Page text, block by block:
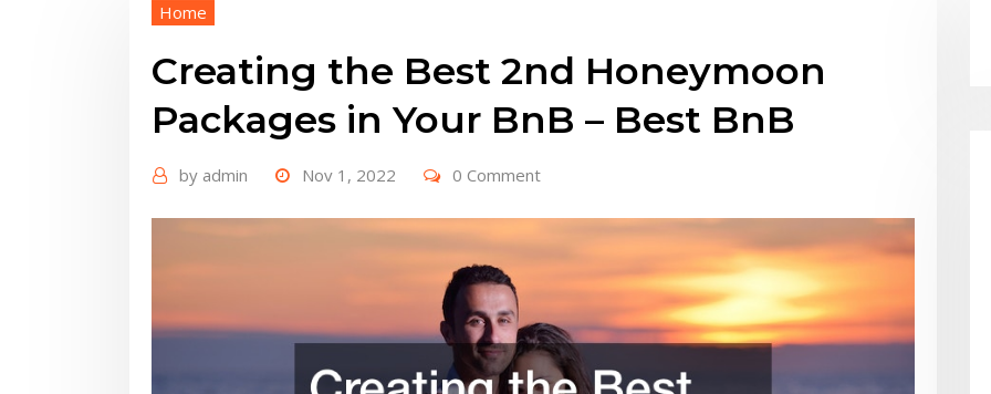
Home
Creating the Best 2nd Honeymoon
Packages in Your BnB – Best BnB
by admin Nov 1, 2022 0 Comment